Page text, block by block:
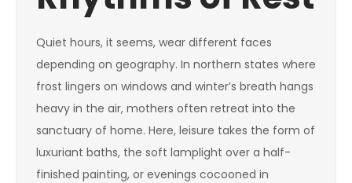
Quiet hours, it seems, wear different faces
depending on geography. In northern states where
frost lingers on windows and winter’s breath hangs
heavy in the air, mothers often retreat into the
sanctuary of home. Here, leisure takes the form of
luxuriant baths, the soft lamplight over a half-
finished painting, or evenings cocooned in